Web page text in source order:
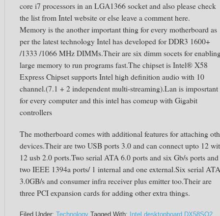
core i7 processors in an LGA1366 socket and also please check
the list from Intel website or else leave a comment here.
Memory is the another important thing for every motherboard as
per the latest technology Intel has developed for DDR3 1600+
/1333 /1066 MHz DIMMs.Their are six dimm socets for
large memory to run programs fast.The chipset is Intel® X58
Express Chipset supports Intel high definition audio with 10
channel.(7.1 + 2 independent multi-streaming).Lan is imposrtant
for every computer and this intel has comeup with Gigabit
controllers
The motherboard comes with additional features for attaching
devices.Their are two USB ports 3.0 and can connect upto 12
12 usb 2.0 ports.Two serial ATA 6.0 ports and six Gb/s ports and
two IEEE 1394a ports/ 1 internal and one external.Six serial ATA
3.0GB/s and consumer infra receiver plus emitter too.Their are
three PCI expansion cards for adding other extra things.
Filed Under: Technology Tagged With: Intel desktopboard DX58SO2